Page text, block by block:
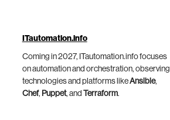
ITautomation.info
Coming in 2027, ITautomation.info focuses
on automation and orchestration, observing
technologies and platforms likeAnsible,
Chef, Puppet, and Terraform.